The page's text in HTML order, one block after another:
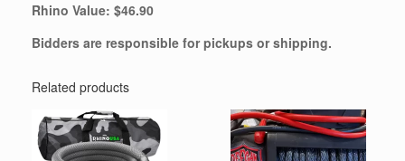
Rhino Value: $46.90
Bidders are responsible for pickups or shipping.
Related products